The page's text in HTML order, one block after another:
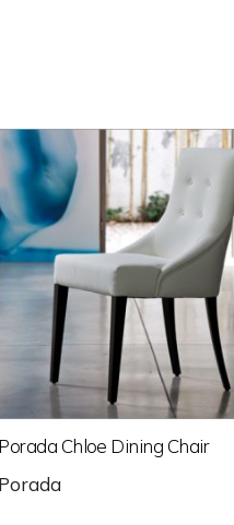
Porada Chloe Dining Chair
Porada